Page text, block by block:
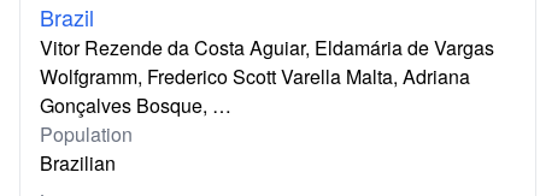
Brazil
Vitor Rezende da Costa Aguiar, Eldamária de Vargas
Wolfgramm, Frederico Scott Varella Malta, Adriana
Gonçalves Bosque, …
Population
Brazilian